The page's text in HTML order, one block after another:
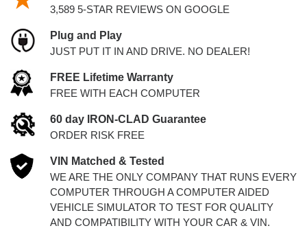
3,589 5-STAR REVIEWS ON GOOGLE
Plug and Play
JUST PUT IT IN AND DRIVE. NO DEALER!
FREE Lifetime Warranty
FREE WITH EACH COMPUTER
60 day IRON-CLAD Guarantee
ORDER RISK FREE
VIN Matched & Tested
WE ARE THE ONLY COMPANY THAT RUNS EVERY
COMPUTER THROUGH A COMPUTER AIDED
VEHICLE SIMULATOR TO TEST FOR QUALITY
AND COMPATIBILITY WITH YOUR CAR & VIN.